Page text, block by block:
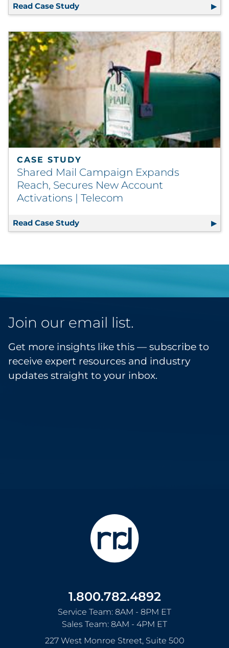
Read Case Study Data-Driven Direct Mail Delivers
CASE STUDY
Shared Mail Campaign Expands
Reach, Secures New Account
Activations | Telecom
Read Case Study Shared Mail Campaign Expands
Join our email list.
Get more insights like this — subscribe to
receive expert resources and industry
updates straight to your inbox.
1.800.782.4892
Service Team: 8AM - 8PM ET
Sales Team: 8AM - 4PM ET
227 West Monroe Street, Suite 500